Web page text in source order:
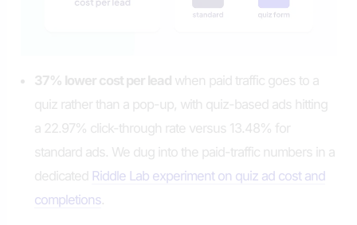
37% lower cost per lead when paid traffic goes to a
quiz rather than a pop-up, with quiz-based ads hitting
a 22.97% click-through rate versus 13.48% for
standard ads. We dug into the paid-traffic numbers in a
dedicated Riddle Lab experiment on quiz ad cost and
completions.